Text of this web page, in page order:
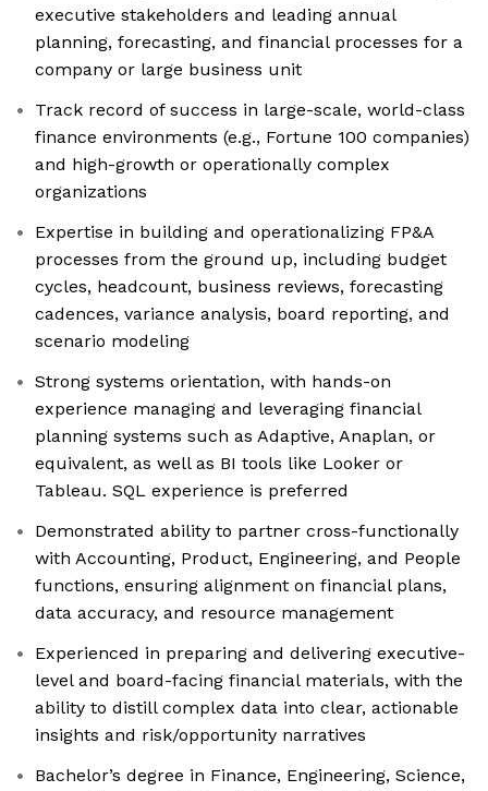
executive stakeholders and leading annual
planning, forecasting, and financial processes for a
company or large business unit
Track record of success in large-scale, world-class
finance environments (e.g., Fortune 100 companies)
and high-growth or operationally complex
organizations
Expertise in building and operationalizing FP&A
processes from the ground up, including budget
cycles, headcount, business reviews, forecasting
cadences, variance analysis, board reporting, and
scenario modeling
Strong systems orientation, with hands-on
experience managing and leveraging financial
planning systems such as Adaptive, Anaplan, or
equivalent, as well as BI tools like Looker or
Tableau. SQL experience is preferred
Demonstrated ability to partner cross-functionally
with Accounting, Product, Engineering, and People
functions, ensuring alignment on financial plans,
data accuracy, and resource management
Experienced in preparing and delivering executive-
level and board-facing financial materials, with the
ability to distill complex data into clear, actionable
insights and risk/opportunity narratives
Bachelor’s degree in Finance, Engineering, Science,